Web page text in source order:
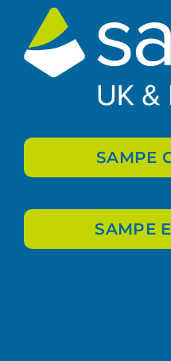
SAMPE
SAMPE